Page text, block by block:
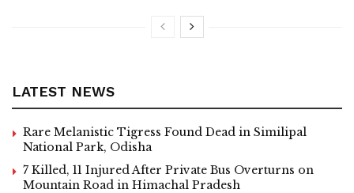
LATEST NEWS
Rare Melanistic Tigress Found Dead in Similipal
National Park, Odisha
7 Killed, 11 Injured After Private Bus Overturns on
Mountain Road in Himachal Pradesh